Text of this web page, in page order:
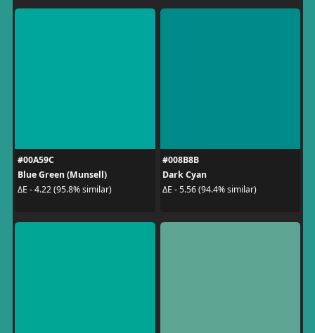
#00A59C
Blue Green (Munsell)
ΔE - 4.22 (95.8% similar)
#008B8B
Dark Cyan
ΔE - 5.56 (94.4% similar)